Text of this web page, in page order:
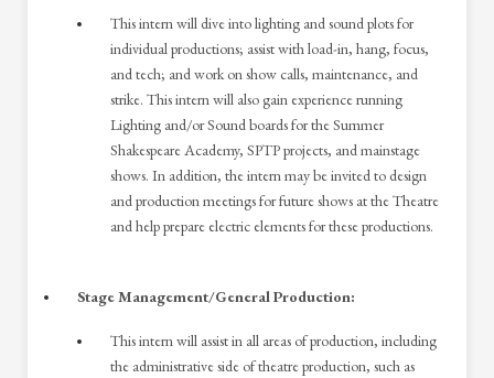
This intern will dive into lighting and sound plots for
individual productions; assist with load-in, hang, focus,
and tech; and work on show calls, maintenance, and
strike. This intern will also gain experience running
Lighting and/or Sound boards for the Summer
Shakespeare Academy, SPTP projects, and mainstage
shows. In addition, the intern may be invited to design
and production meetings for future shows at the Theatre
and help prepare electric elements for these productions.
Stage Management/General Production:
This intern will assist in all areas of production, including
the administrative side of theatre production, such as